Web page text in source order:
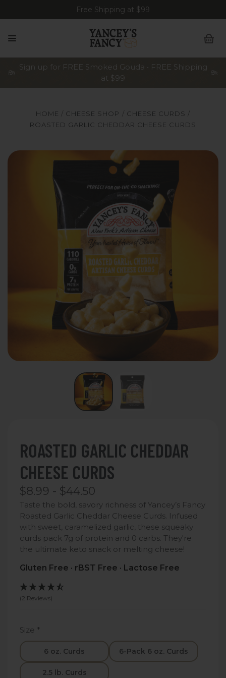
Free Shipping at $99
Sign up for FREE Smoked Gouda • FREE Shipping
at $99
HOME CHEESE SHOP
CHEESE CURDS
ROASTED GARLIC CHEDDAR CHEESE CURDS
A bag of Yancey's Fancy Roasted Garlic Cheddar
ROASTED GARLIC CHEDDAR
CHEESE CURDS
$8.99 - $44.50
Taste the bold, savory richness of Yancey’s Fancy
Roasted Garlic Cheddar Cheese Curds. Infused
with sweet, caramelized garlic, these squeaky
curds pack 7g of protein and 0 carbs. They're
the ultimate keto snack or melting cheese!
Gluten Free · rBST Free · Lactose Free
(2 Reviews)
Size *
6 oz. Curds 6-Pack 6 oz. Curds
2.5 lb. Curds